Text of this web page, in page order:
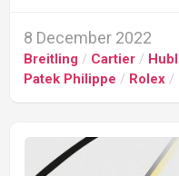
8 December 2022
Breitling / Cartier /
Patek Philippe / Rolex /